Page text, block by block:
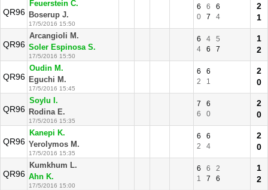
QR96
Feuerstein C.
Boserup J.
17/5/2016 15:50
6 6
6
0
7 4
2
1
QR96
Arcangioli M.
Soler Espinosa S.
17/5/2016 15:50
6 4
5
4
6 7
1
2
QR96
Oudin M.
Eguchi M.
17/5/2016 15:45
6
6
2
1
2
0
QR96
Soylu I.
Rodina E.
17/5/2016 15:35
7
6
6
0
2
0
QR96
Kanepi K.
Yerolymos M.
17/5/2016 15:35
6
6
2
4
2
0
QR96
Kumkhum L.
Ahn K.
17/5/2016 15:00
6 6
2
1
7 6
1
2